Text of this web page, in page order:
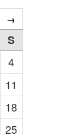
→
S
4
11
18
25